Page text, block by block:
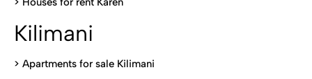
Kilimani
> Apartments for sale Kilimani